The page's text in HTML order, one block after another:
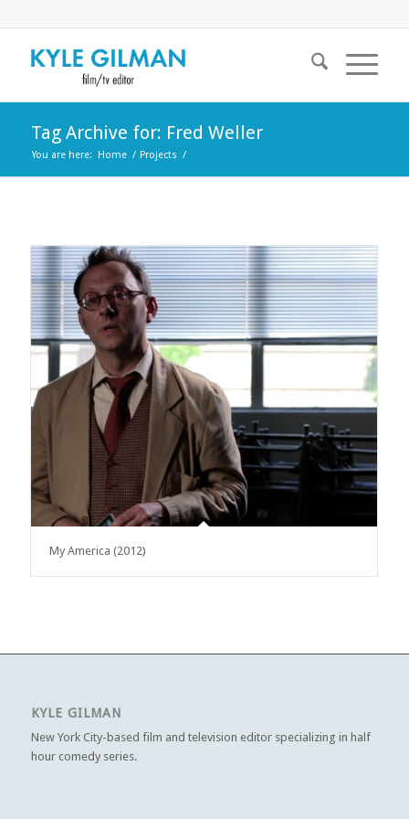
Tag Archive for: Fred Weller
You are here: Home / Projects /
My America (2012)
KYLE GILMAN
New York City-based film and television editor specializing in half
hour comedy series.